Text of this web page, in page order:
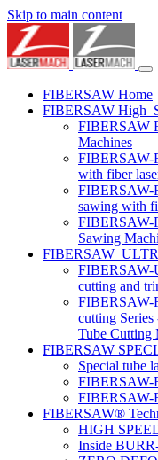
Skip to main content
FIBERSAW Home
FIBERSAW
FIBERSAW
Machines
FIBERSAW-
with fiber
FIBERSAW-
sawing with
FIBERSAW-
Sawing
FIBERSAW-
cutting and
FIBERSAW-
cutting
Tube Cutting
FIBERSAW
Special tube
FIBERSAW-
FIBERSAW-
FIBERSAW®
HIGH
Inside